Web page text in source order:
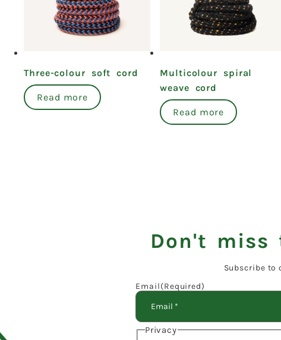
Three-colour soft cord
Read more
Multicolour spiral
weave cord
Read more
Don't miss
Subscribe to
Email(Required)
Privacy